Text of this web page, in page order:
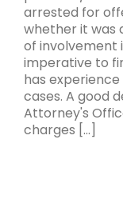
arrested for
whether it was
of involvement
imperative to
has
cases. A good
Attorney's
charges [...]